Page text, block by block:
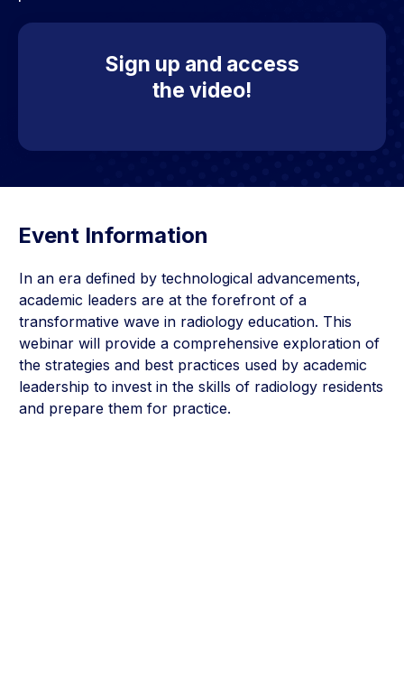
Sign up and access
the video!
Event Information
In an era defined by technological advancements,
academic leaders are at the forefront of a
transformative wave in radiology education. This
webinar will provide a comprehensive exploration of
the strategies and best practices used by academic
leadership to invest in the skills of radiology residents
and prepare them for practice.